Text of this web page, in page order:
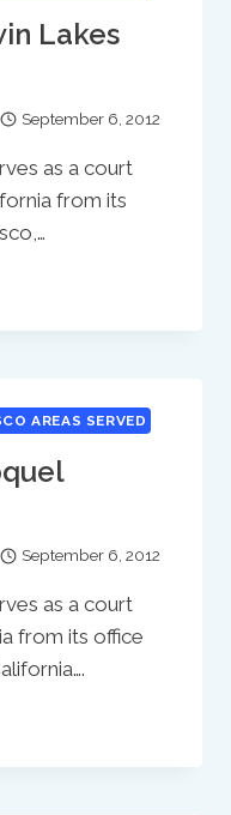
Lakes
September 6, 2012
as a court
from its
AREAS SERVED
September 6, 2012
as a court
from its office